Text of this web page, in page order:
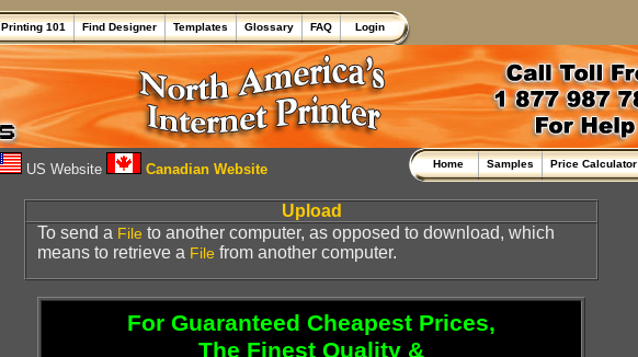
Printing 101 Find Designer Templates Glossary FAQ Login
US Website Canadian Website Home Samples Price Calculator
Upload
To send a File to another computer, as opposed to download, which
means to retrieve a File from another computer.
For Guaranteed Cheapest Prices,
The Finest Quality &